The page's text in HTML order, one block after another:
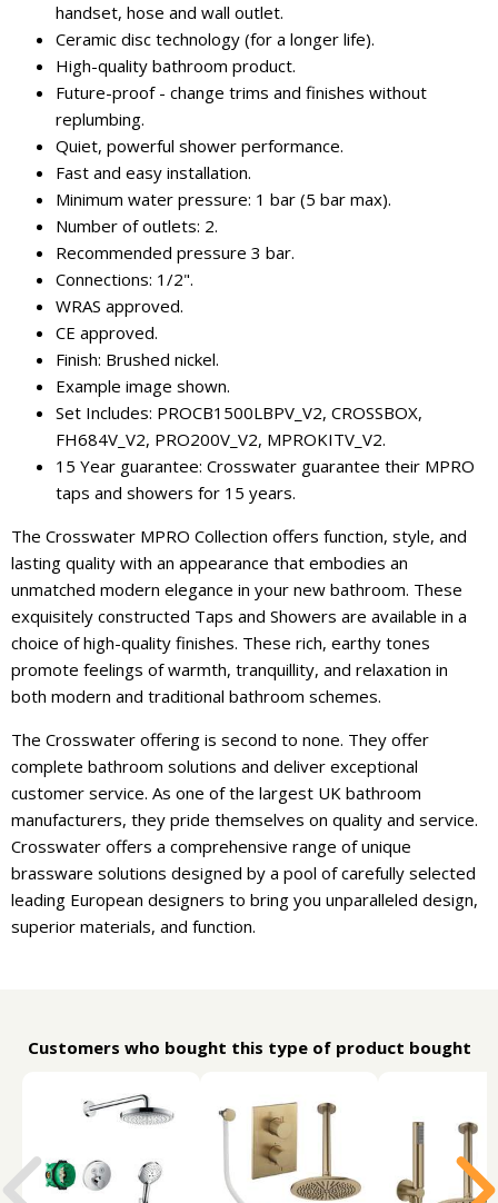
handset, hose and wall outlet.
Ceramic disc technology (for a longer life).
High-quality bathroom product.
Future-proof - change trims and finishes without
replumbing.
Quiet, powerful shower performance.
Fast and easy installation.
Minimum water pressure: 1 bar (5 bar max).
Number of outlets: 2.
Recommended pressure 3 bar.
Connections: 1/2".
WRAS approved.
CE approved.
Finish: Brushed nickel.
Example image shown.
Set Includes: PROCB1500LBPV_V2, CROSSBOX,
FH684V_V2, PRO200V_V2, MPROKITV_V2.
15 Year guarantee: Crosswater guarantee their MPRO
taps and showers for 15 years.
The Crosswater MPRO Collection offers function, style, and
lasting quality with an appearance that embodies an
unmatched modern elegance in your new bathroom. These
exquisitely constructed Taps and Showers are available in a
choice of high-quality finishes. These rich, earthy tones
promote feelings of warmth, tranquillity, and relaxation in
both modern and traditional bathroom schemes.
The Crosswater offering is second to none. They offer
complete bathroom solutions and deliver exceptional
customer service. As one of the largest UK bathroom
manufacturers, they pride themselves on quality and service.
Crosswater offers a comprehensive range of unique
brassware solutions designed by a pool of carefully selected
leading European designers to bring you unparalleled design,
superior materials, and function.
Customers who bought this type of product bought